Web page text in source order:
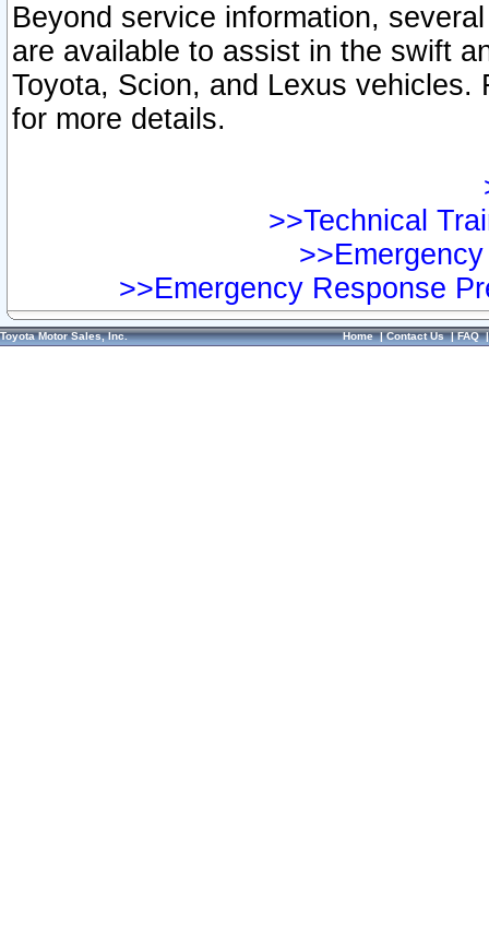
Beyond service information,
are available to assist in the swift
Toyota, Scion, and Lexus vehicles.
for more details.
>>Technical
>>Emergency Response
Toyota Motor Sales, Inc. Home|Contact Us|FAQ